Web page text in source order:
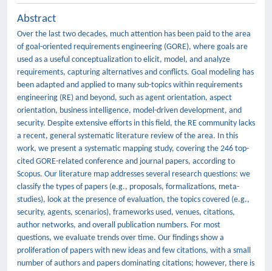
Abstract
Over the last two decades, much attention has been paid to the area
of goal-oriented requirements engineering (GORE), where goals are
used as a useful conceptualization to elicit, model, and analyze
requirements, capturing alternatives and conflicts. Goal modeling has
been adapted and applied to many sub-topics within requirements
engineering (RE) and beyond, such as agent orientation, aspect
orientation, business intelligence, model-driven development, and
security. Despite extensive efforts in this field, the RE community lacks
a recent, general systematic literature review of the area. In this
work, we present a systematic mapping study, covering the 246 top-
cited GORE-related conference and journal papers, according to
Scopus. Our literature map addresses several research questions: we
classify the types of papers (e.g., proposals, formalizations, meta-
studies), look at the presence of evaluation, the topics covered (e.g.,
security, agents, scenarios), frameworks used, venues, citations,
author networks, and overall publication numbers. For most
questions, we evaluate trends over time. Our findings show a
proliferation of papers with new ideas and few citations, with a small
number of authors and papers dominating citations; however, there is